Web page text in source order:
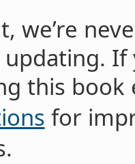
we’re
If
this
for